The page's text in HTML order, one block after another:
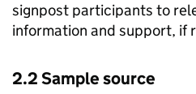
signpost participants to
information and support, if
2.2 Sample source